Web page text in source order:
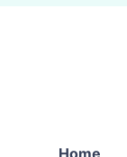
Home